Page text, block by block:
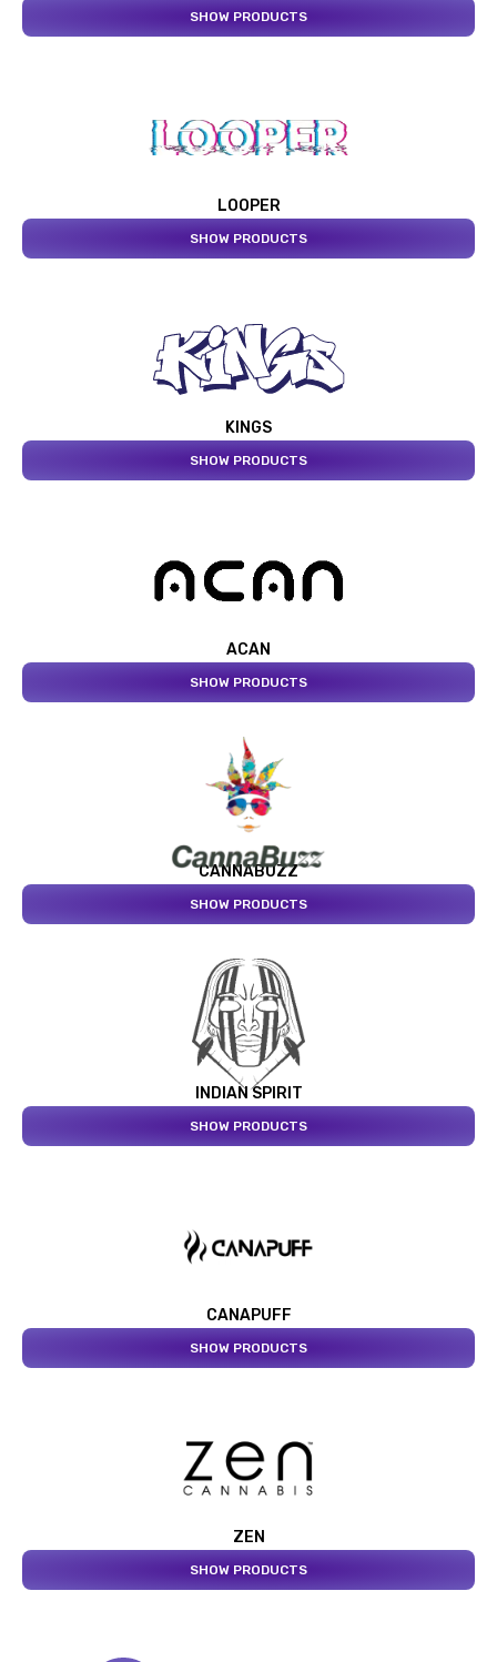
SHOW PRODUCTS
LOOPER
SHOW PRODUCTS
KINGS
SHOW PRODUCTS
ACAN
SHOW PRODUCTS
CANNABUZZ
SHOW PRODUCTS
INDIAN SPIRIT
SHOW PRODUCTS
CANAPUFF
SHOW PRODUCTS
ZEN
SHOW PRODUCTS